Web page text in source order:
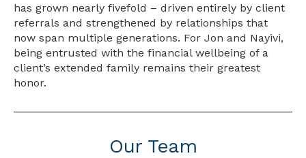
has grown nearly fivefold – driven entirely by client
referrals and strengthened by relationships that
now span multiple generations. For Jon and Nayivi,
being entrusted with the financial wellbeing of a
client’s extended family remains their greatest
honor.
Our Team